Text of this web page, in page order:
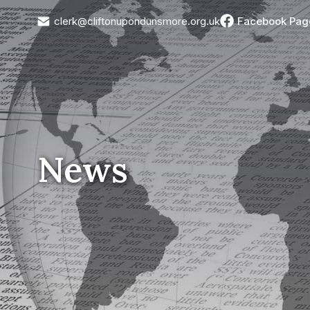
clerk@cliftonupondunsmore.org.uk Facebook
News